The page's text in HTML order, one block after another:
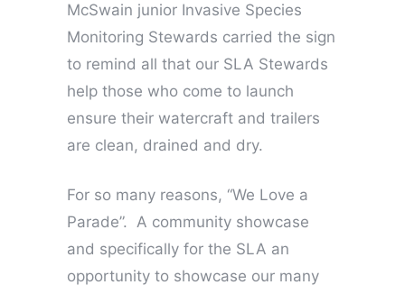
McSwain junior Invasive Species
Monitoring Stewards carried the sign
to remind all that our SLA Stewards
help those who come to launch
ensure their watercraft and trailers
are clean, drained and dry.
For so many reasons, “We Love a
Parade”. A community showcase
and specifically for the SLA an
opportunity to showcase our many